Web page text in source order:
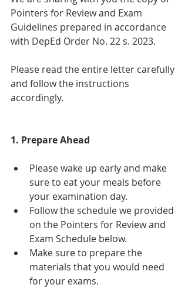
Pointers for Review and Exam
Guidelines prepared in accordance
with DepEd Order No. 22 s. 2023.
Please read the entire letter carefully
and follow the instructions
accordingly.
1. Prepare Ahead
Please wake up early and make
sure to eat your meals before
your examination day.
Follow the schedule we provided
on the Pointers for Review and
Exam Schedule below.
Make sure to prepare the
materials that you would need
for your exams.